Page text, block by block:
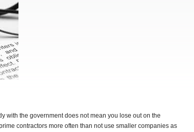
with the government does not mean you lose out on the
contractors more often than not use smaller companies as